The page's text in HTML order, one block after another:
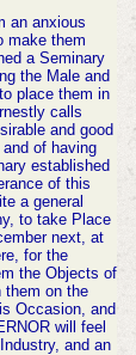
an anxious
make them
a Seminary
the Male and
place them in
calls
and good
of having
established
of this
a general
to take Place
next, at
for the
the Objects of
them on the
Occasion, and
will feel
and an